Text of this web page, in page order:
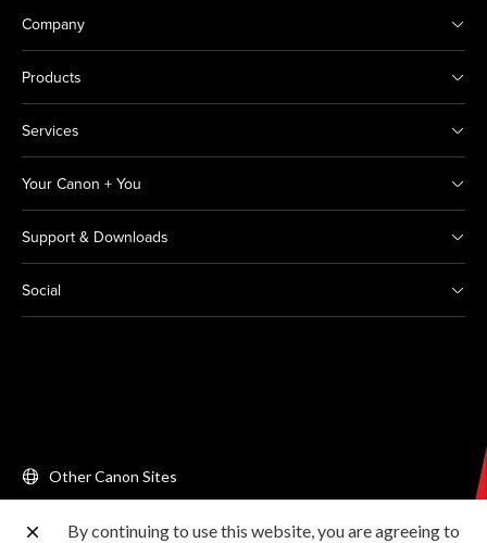
Company
Products
Services
Your Canon + You
Support & Downloads
Social
Other Canon Sites
By continuing to use this website, you are agreeing to